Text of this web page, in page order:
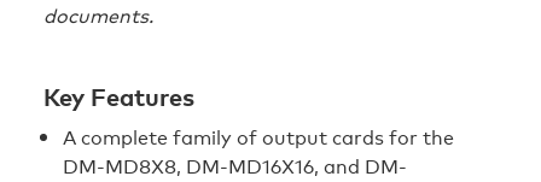
documents.
Key Features
A complete family of output cards for the
DM-MD8X8, DM-MD16X16, and DM-